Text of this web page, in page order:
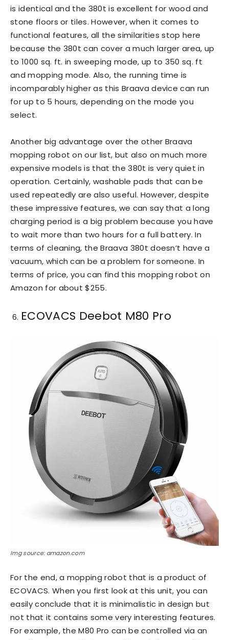
is identical and the 380t is excellent for wood and
stone floors or tiles. However, when it comes to
functional features, all the similarities stop here
because the 380t can cover a much larger area, up
to 1000 sq. ft. in sweeping mode, up to 350 sq. ft
and mopping mode. Also, the running time is
incomparably higher as this Braava device can run
for up to 5 hours, depending on the mode you
select.
Another big advantage over the other Braava
mopping robot on our list, but also on much more
expensive models is that the 380t is very quiet in
operation. Certainly, washable pads that can be
used repeatedly are also useful. However, despite
these impressive features, we can say that a long
charging period is a big problem because you have
to wait more than two hours for a full battery. In
terms of cleaning, the Braava 380t doesn’t have a
vacuum, which can be a problem for someone. In
terms of price, you can find this mopping robot on
Amazon for about $255.
ECOVACS Deebot M80 Pro
Img source: amazon.com
For the end, a mopping robot that is a product of
ECOVACS. When you first look at this unit, you can
easily conclude that it is minimalistic in design but
not that it contains some very interesting features.
For example, the M80 Pro can be controlled via an